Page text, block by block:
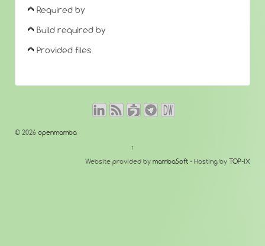
Required by
Build required by
Provided files
© 2026 openmamba
↑
Website provided by mambaSoft - Hosting by TOP-IX